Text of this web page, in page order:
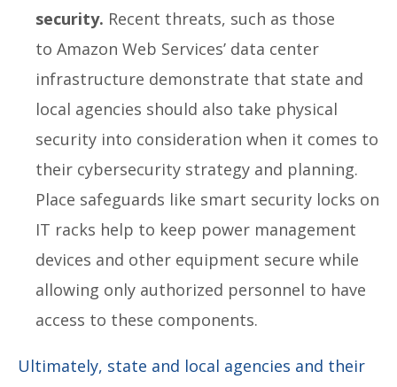
security. Recent threats, such as those
to Amazon Web Services’ data center
infrastructure demonstrate that state and
local agencies should also take physical
security into consideration when it comes to
their cybersecurity strategy and planning.
Place safeguards like smart security locks on
IT racks help to keep power management
devices and other equipment secure while
allowing only authorized personnel to have
access to these components.
Ultimately, state and local agencies and their